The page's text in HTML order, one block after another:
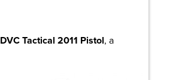
DVC Tactical 2011 Pistol, a